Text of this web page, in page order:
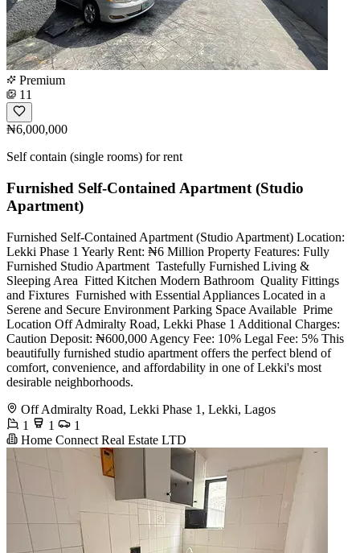
Premium
11
₦6,000,000
Self contain (single rooms) for rent
Furnished Self-Contained Apartment (Studio
Apartment)
Furnished Self-Contained Apartment (Studio Apartment) Location:
Lekki Phase 1 Yearly Rent: ₦6 Million Property Features: Fully
Furnished Studio Apartment ️ Tastefully Furnished Living &
Sleeping Area ️ Fitted Kitchen Modern Bathroom ️ Quality Fittings
and Fixtures ️ Furnished with Essential Appliances Located in a
Serene and Secure Environment Parking Space Available ️ Prime
Location Off Admiralty Road, Lekki Phase 1 Additional Charges:
Caution Deposit: ₦600,000 Agency Fee: 10% Legal Fee: 5% This
beautifully furnished studio apartment offers the perfect blend of
comfort, convenience, and affordability in one of Lekki's most
desirable neighborhoods.
Off Admiralty Road, Lekki Phase 1, Lekki, Lagos
1
1
1
Home Connect Real Estate LTD